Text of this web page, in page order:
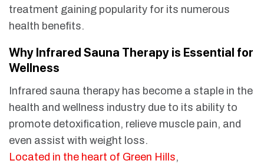
treatment gaining popularity for its numerous
health benefits.
Why Infrared Sauna Therapy is Essential for
Wellness
Infrared sauna therapy has become a staple in the
health and wellness industry due to its ability to
promote detoxification, relieve muscle pain, and
even assist with weight loss.
Located in the heart of Green Hills,